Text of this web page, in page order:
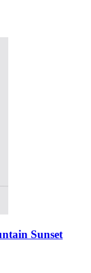
Sunset